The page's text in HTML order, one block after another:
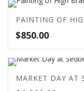
PAINTING OF
$850.00
MARKET DAY AT